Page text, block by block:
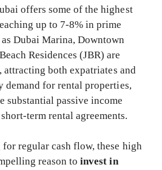
offers some of the highest
up to 7-8% in prime
Dubai Marina, Downtown
Residences (JBR) are
both expatriates and
demand for rental properties,
substantial passive income
term rental agreements.
regular cash flow, these high
reason toinvest in